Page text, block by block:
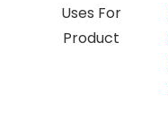
Uses For
Product